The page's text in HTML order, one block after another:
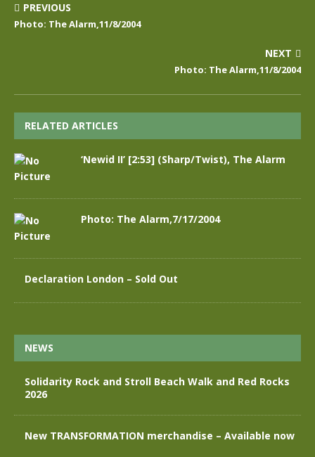
PREVIOUS
Photo: The Alarm,11/8/2004
NEXT
Photo: The Alarm,11/8/2004
RELATED ARTICLES
‘Newid II’ [2:53] (Sharp/Twist), The Alarm
Photo: The Alarm,7/17/2004
Declaration London – Sold Out
NEWS
Solidarity Rock and Stroll Beach Walk and Red Rocks
2026
New TRANSFORMATION merchandise – Available now